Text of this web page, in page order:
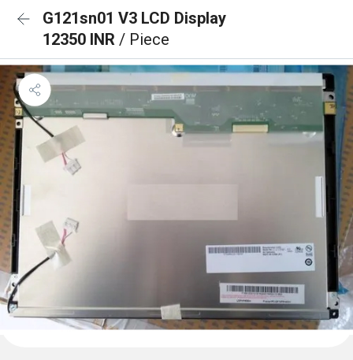
G121sn01 V3 LCD Display
12350 INR / Piece